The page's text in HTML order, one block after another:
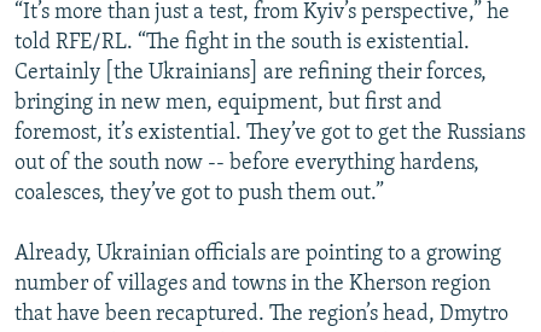
“It’s more than just a test, from Kyiv’s perspective,” he
told RFE/RL. “The fight in the south is existential.
Certainly [the Ukrainians] are refining their forces,
bringing in new men, equipment, but first and
foremost, it’s existential. They’ve got to get the Russians
out of the south now -- before everything hardens,
coalesces, they’ve got to push them out.”
Already, Ukrainian officials are pointing to a growing
number of villages and towns in the Kherson region
that have been recaptured. The region’s head, Dmytro